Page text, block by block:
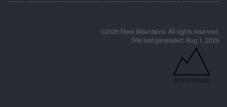
©2026 More Mountains. All rights reserved.
Site last generated: Aug 1, 2026